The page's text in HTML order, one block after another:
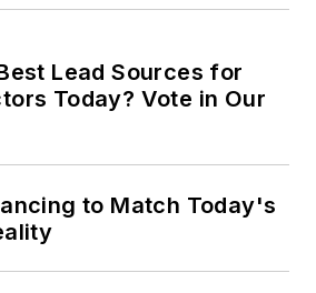
Lead Sources for
Today? Vote in Our
to Match Today's